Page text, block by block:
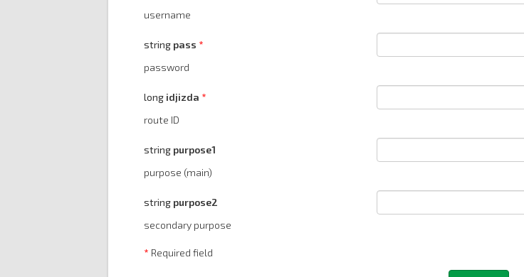
username
string pass
password
long idjizda
route ID
string purpose1
purpose (main)
string purpose2
secondary purpose
* Required field